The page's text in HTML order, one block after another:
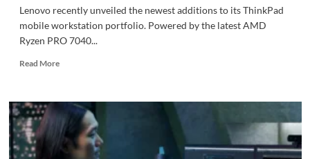
Lenovo recently unveiled the newest additions to its ThinkPad
mobile workstation portfolio. Powered by the latest AMD
Ryzen PRO 7040...
Read MoreRead
GADGETS
|
Lenovo
includes
AMD